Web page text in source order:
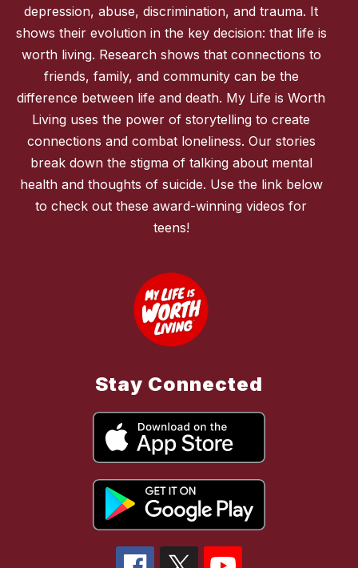
depression, abuse, discrimination, and trauma. It
shows their evolution in the key decision: that life is
worth living. Research shows that connections to
friends, family, and community can be the
difference between life and death. My Life is Worth
Living uses the power of storytelling to create
connections and combat loneliness. Our stories
break down the stigma of talking about mental
health and thoughts of suicide. Use the link below
to check out these award-winning videos for
teens!
Stay Connected